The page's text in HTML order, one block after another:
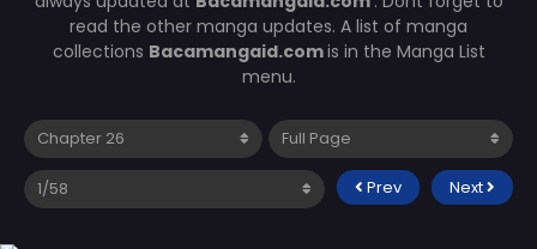
read the other manga updates. A list of manga
collections Bacamangaid.comis in the Manga List
menu.
Prev Next